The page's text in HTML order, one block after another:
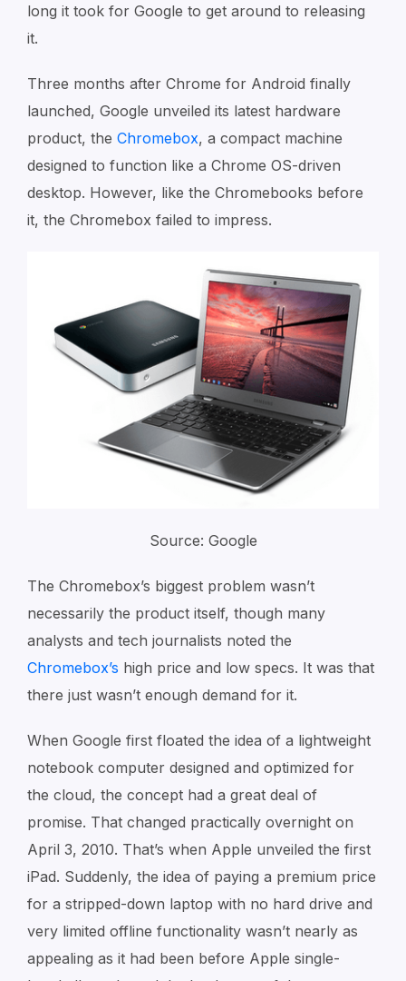
long it took for Google to get around to releasing
it.
Three months after Chrome for Android finally
launched, Google unveiled its latest hardware
product, the Chromebox, a compact machine
designed to function like a Chrome OS-driven
desktop. However, like the Chromebooks before
it, the Chromebox failed to impress.
Source: Google
The Chromebox’s biggest problem wasn’t
necessarily the product itself, though many
analysts and tech journalists noted the
Chromebox’s high price and low specs. It was that
there just wasn’t enough demand for it.
When Google first floated the idea of a lightweight
notebook computer designed and optimized for
the cloud, the concept had a great deal of
promise. That changed practically overnight on
April 3, 2010. That’s when Apple unveiled the first
iPad. Suddenly, the idea of paying a premium price
for a stripped-down laptop with no hard drive and
very limited offline functionality wasn’t nearly as
appealing as it had been before Apple single-